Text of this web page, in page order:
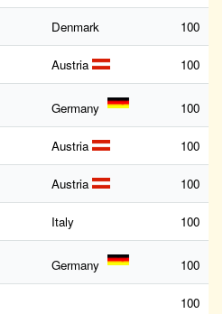
Denmark 100
Austria 100
Germany 100
Austria 100
Austria 100
Italy 100
Germany 100
100